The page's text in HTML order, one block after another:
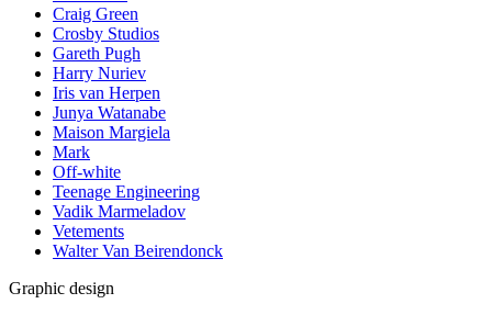
Craig Green
Crosby Studios
Gareth Pugh
Harry Nuriev
Iris van Herpen
Junya Watanabe
Maison Margiela
Mark
Off-white
Teenage Engineering
Vadik Marmeladov
Vetements
Walter Van Beirendonck
Graphic design